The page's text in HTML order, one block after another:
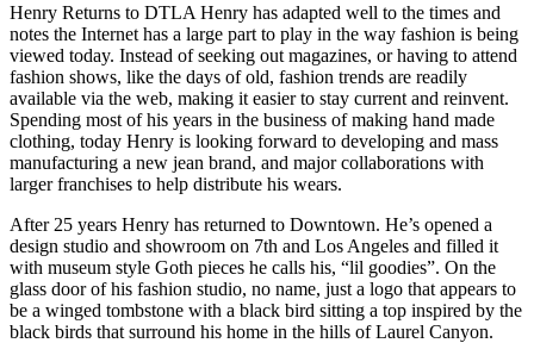
Henry Returns to DTLA Henry has adapted well to the times and
notes the Internet has a large part to play in the way fashion is being
viewed today. Instead of seeking out magazines, or having to attend
fashion shows, like the days of old, fashion trends are readily
available via the web, making it easier to stay current and reinvent.
Spending most of his years in the business of making hand made
clothing, today Henry is looking forward to developing and mass
manufacturing a new jean brand, and major collaborations with
larger franchises to help distribute his wears.
After 25 years Henry has returned to Downtown. He’s opened a
design studio and showroom on 7th and Los Angeles and filled it
with museum style Goth pieces he calls his, “lil goodies”. On the
glass door of his fashion studio, no name, just a logo that appears to
be a winged tombstone with a black bird sitting a top inspired by the
black birds that surround his home in the hills of Laurel Canyon.